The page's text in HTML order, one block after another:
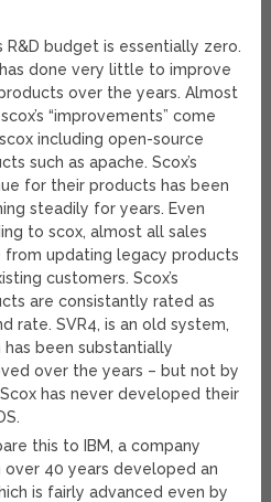
R&D budget is essentially zero.
done very little to improve
over the years. Almost
“improvements” come
including open-source
such as apache. Scox’s
for their products has been
steadily for years. Even
to scox, almost all sales
from updating legacy products
customers. Scox’s
are consistantly rated as
rate. SVR4, is an old system,
has been substantially
over the years – but not by
has never developed their
this to IBM, a company
over 40 years developed an
is fairly advanced even by